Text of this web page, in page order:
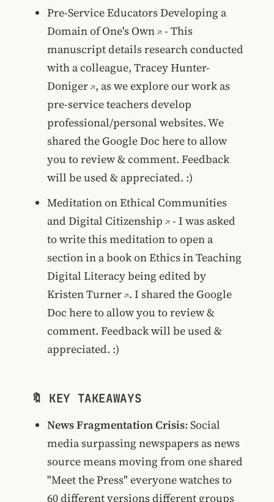
Pre-Service Educators Developing a
Domain of One's Own
- This
manuscript details research conducted
with a colleague, Tracey Hunter-
Doniger , as we explore our work as
pre-service teachers develop
professional/personal websites. We
shared the Google Doc here to allow
you to review & comment. Feedback
will be used & appreciated. :)
Meditation on Ethical Communities
and Digital Citizenship
- I was asked
to write this meditation to open a
section in a book on Ethics in Teaching
Digital Literacy being edited by
Kristen Turner . I shared the Google
Doc here to allow you to review &
comment. Feedback will be used &
appreciated. :)
🔖 KEY TAKEAWAYS
News Fragmentation Crisis: Social
media surpassing newspapers as news
source means moving from one shared
"Meet the Press" everyone watches to
60 different versions different groups